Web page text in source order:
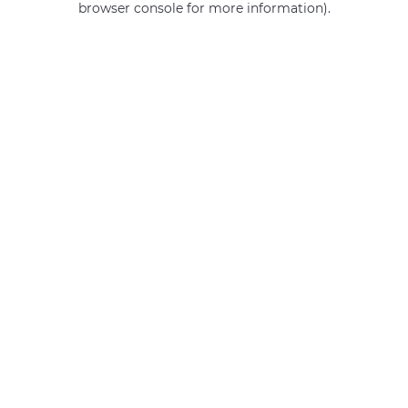
browser console for more information).